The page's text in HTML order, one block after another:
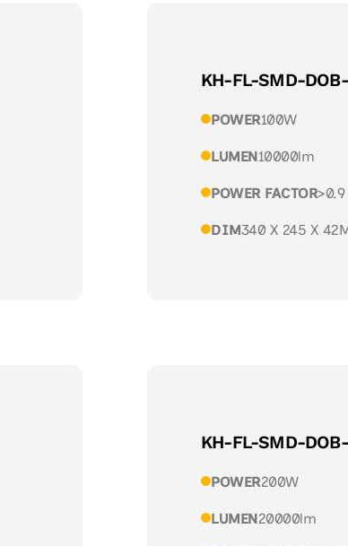
KH-FL-SMD-
POWER100W
LUMEN10000lm
POWER FACTOR>0.9
DIM340 X 245 X
KH-FL-SMD-
POWER200W
LUMEN20000lm